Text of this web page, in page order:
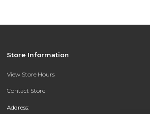
Store Information
View Store Hours
Contact Store
Address: